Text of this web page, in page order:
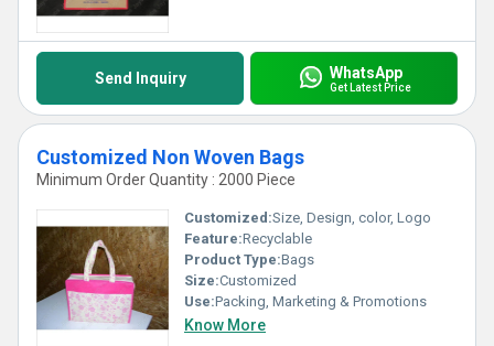
Send Inquiry WhatsApp
Get Latest Price
Customized Non Woven Bags
Minimum Order Quantity : 2000 Piece
Customized:Size, Design, color, Logo
Feature:Recyclable
Product Type:Bags
Size:Customized
Use:Packing, Marketing & Promotions
Know More